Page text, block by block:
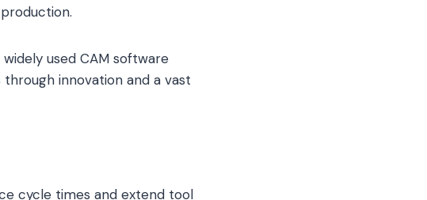
used CAM software
innovation and a vast
cycle times and extend tool